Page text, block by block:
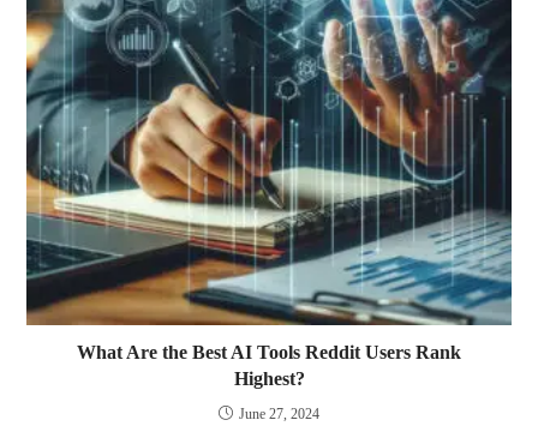
What Are the Best AI Tools Reddit Users Rank
Highest?
June 27, 2024